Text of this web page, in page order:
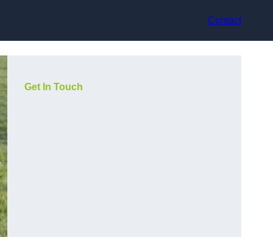
Contact
Get In Touch